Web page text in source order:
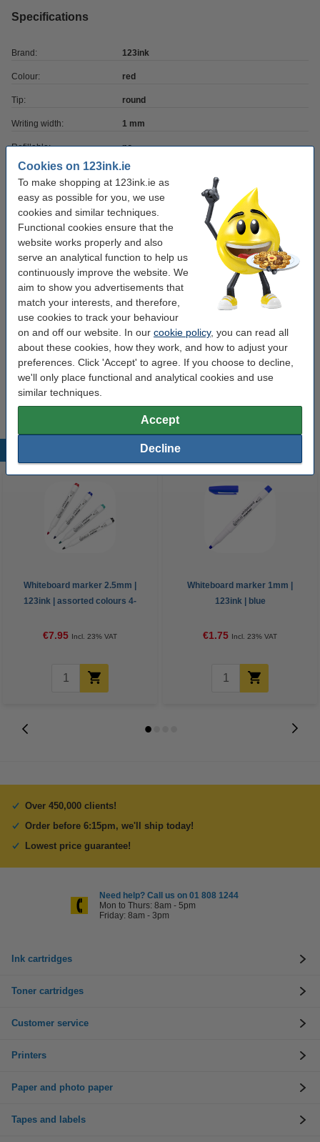
Cookies on 123ink.ie
To make shopping at 123ink.ie as
easy as possible for you, we use
cookies and similar techniques.
Functional cookies ensure that the
website works properly and also
serve an analytical function to help us
continuously improve the website. We
aim to show you advertisements that
match your interests, and therefore,
use cookies to track your behaviour
on and off our website. In our cookie policy, you can read all
about these cookies, how they work, and how to adjust your
preferences. Click 'Accept' to agree. If you choose to decline,
we'll only place functional and analytical cookies and use
similar techniques.
Accept
Decline
Specifications
Brand: 123ink
Colour: red
Tip: round
Writing width: 1 mm
Refillable: no
Quantity: 1 pack
Buy more & save more
Whiteboard marker 1mm | 123ink | red 10-pack
€15.00
Order extras
Magnetic whiteboard eraser | 123ink
€2.95
Marker holder (magnetic) | large | 4-pens |
123ink
€9.95
Popular products
Whiteboard marker 2.5mm |
123ink | assorted colours 4-
€7.95 Incl. 23% VAT
Whiteboard marker 1mm |
123ink | blue
€1.75 Incl. 23% VAT
Over 450,000 clients!
Order before 6:15pm, we'll ship today!
Lowest price guarantee!
Need help? Call us on 01 808 1244
Mon to Thurs: 8am - 5pm
Friday: 8am - 3pm
Ink cartridges
Toner cartridges
Customer service
Printers
Paper and photo paper
Tapes and labels